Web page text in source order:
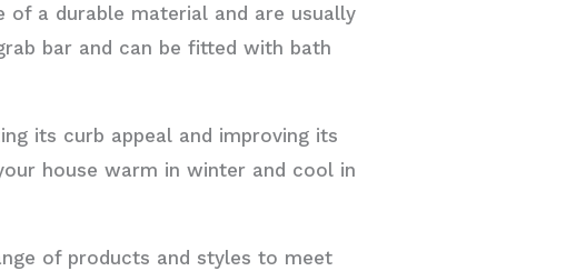
of a durable material and are usually
bar and can be fitted with bath
its curb appeal and improving its
house warm in winter and cool in
of products and styles to meet